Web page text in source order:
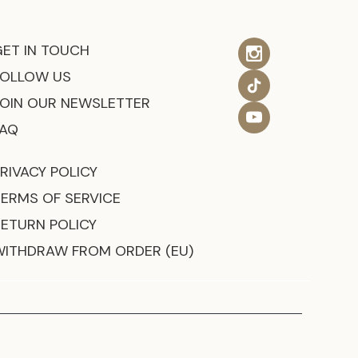
IN TOUCH
US
OUR NEWSLETTER
POLICY
OF SERVICE
POLICY
FROM ORDER (EU)